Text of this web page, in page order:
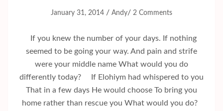
January 31, 2014 / Andy/ 2 Comments
If you knew the number of your days. If nothing
seemed to be going your way. And pain and strife
were your middle name What would you do
differently today? If Elohiym had whispered to you
That in a few days He would choose To bring you
home rather than rescue you What would you do?